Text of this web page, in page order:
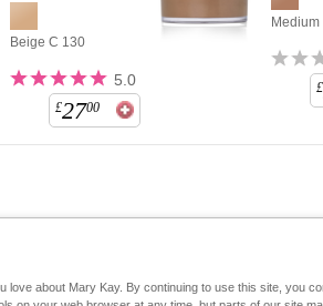
Beige C 130
5.0
£2700
Medium
£
Mary Kay on Mobile Interactive Catalog Contact Us
about Mary Kay. By continuing to use this site, you